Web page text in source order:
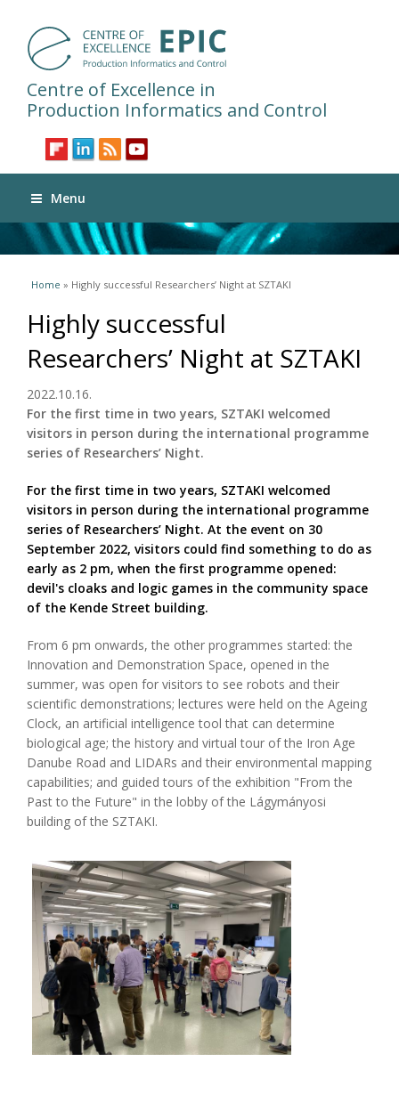
Centre of Excellence in
Production Informatics and Control
Menu
You are here
Home » Highly successful Researchers’ Night at SZTAKI
Highly successful
Researchers’ Night at SZTAKI
2022.10.16.
For the first time in two years, SZTAKI welcomed
visitors in person during the international programme
series of Researchers’ Night.
For the first time in two years, SZTAKI welcomed
visitors in person during the international programme
series of Researchers’ Night. At the event on 30
September 2022, visitors could find something to do as
early as 2 pm, when the first programme opened:
devil's cloaks and logic games in the community space
of the Kende Street building.
From 6 pm onwards, the other programmes started: the
Innovation and Demonstration Space, opened in the
summer, was open for visitors to see robots and their
scientific demonstrations; lectures were held on the Ageing
Clock, an artificial intelligence tool that can determine
biological age; the history and virtual tour of the Iron Age
Danube Road and LIDARs and their environmental mapping
capabilities; and guided tours of the exhibition "From the
Past to the Future" in the lobby of the Lágymányosi
building of the SZTAKI.